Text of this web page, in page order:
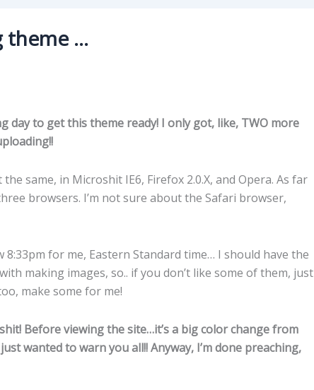
theme …
day to get this theme ready! I only got, like, TWO more
same, in Microshit IE6, Firefox 2.0.X, and Opera. As far
browsers. I’m not sure about the Safari browser,
for me, Eastern Standard time… I should have the
making images, so.. if you don’t like some of them, just
make some for me!
Before viewing the site…it’s a big color change from
wanted to warn you all!! Anyway, I’m done preaching,